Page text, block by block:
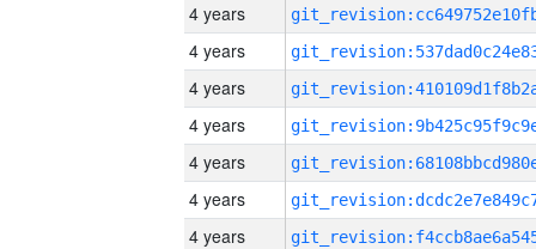
4 years
4 years
4 years
4 years
4 years
4 years
4 years